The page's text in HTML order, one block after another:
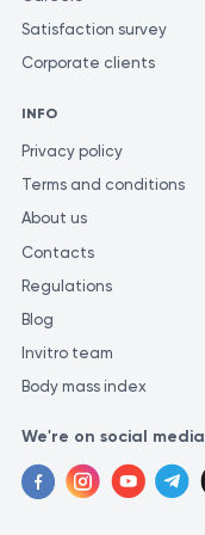
Satisfaction survey
Corporate clients
INFO
Privacy policy
Terms and conditions
About us
Contacts
Regulations
Blog
Invitro team
Body mass index
We're on social media